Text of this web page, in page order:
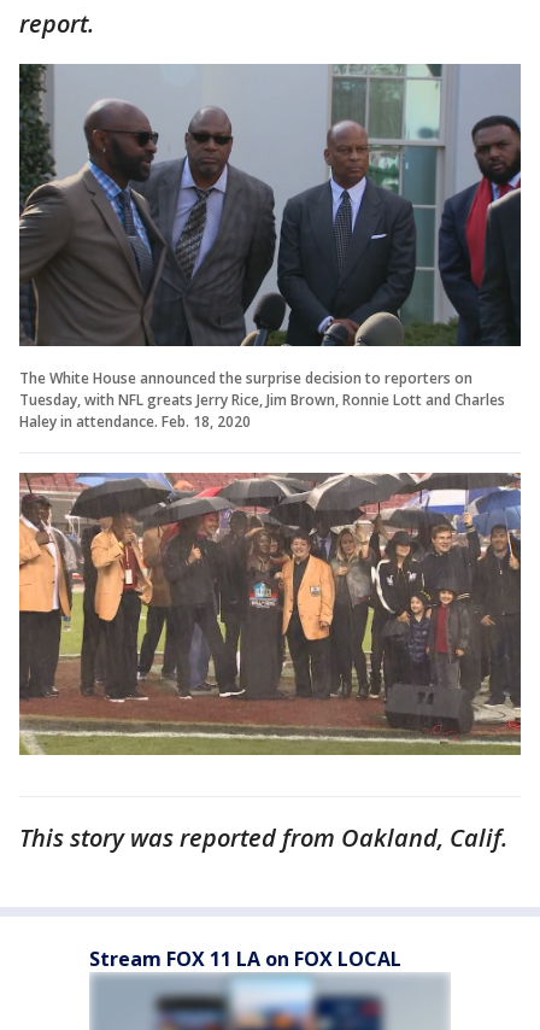
report.
The White House announced the surprise decision to reporters on
Tuesday, with NFL greats Jerry Rice, Jim Brown, Ronnie Lott and Charles
Haley in attendance. Feb. 18, 2020
This story was reported from Oakland, Calif.
Stream FOX 11 LA on FOX LOCAL